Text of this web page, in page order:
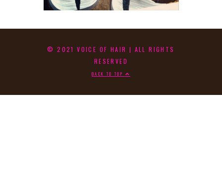
© 2021 VOICE OF HAIR | ALL RIGHTS
RESERVED
BACK TO TOP